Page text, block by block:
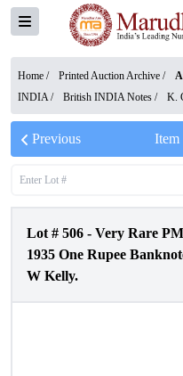
Home / Printed Auction Archive /
INDIA/ British INDIA Notes / K.
Previous Item
Lot # 506 - Very Rare
1935 One Rupee
W Kelly.